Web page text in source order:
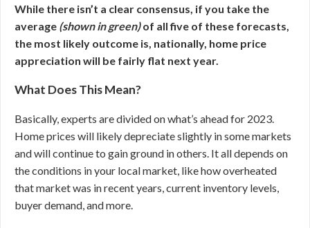
While there isn’t a clear consensus, if you take the
average (shown in green)of all five of these forecasts,
the most likely outcome is, nationally, home price
appreciation will be fairly flat next year.
What Does This Mean?
Basically, experts are divided on what’s ahead for 2023.
Home prices will likely depreciate slightly in some markets
and will continue to gain ground in others. It all depends on
the conditions in your local market, like how overheated
that market was in recent years, current inventory levels,
buyer demand, and more.